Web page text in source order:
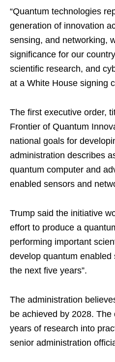
“Quantum technologies
generation of innovation
sensing, and networking,
significance for our
scientific research, and
at a White House signing
The first executive order,
Frontier of Quantum
national goals for
administration describes
quantum computer and
enabled sensors and
Trump said the initiative
effort to produce a
performing important
develop quantum
the next five years”.
The administration
be achieved by 2028.
years of research into
senior administration